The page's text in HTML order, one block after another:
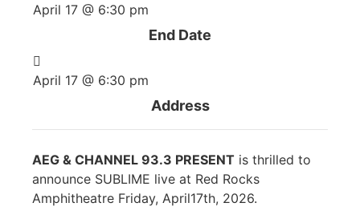
April 17 @ 6:30 pm
End Date
April 17 @ 6:30 pm
Address
AEG & CHANNEL 93.3 PRESENT is thrilled to
announce SUBLIME live at Red Rocks
Amphitheatre Friday, April17th, 2026.